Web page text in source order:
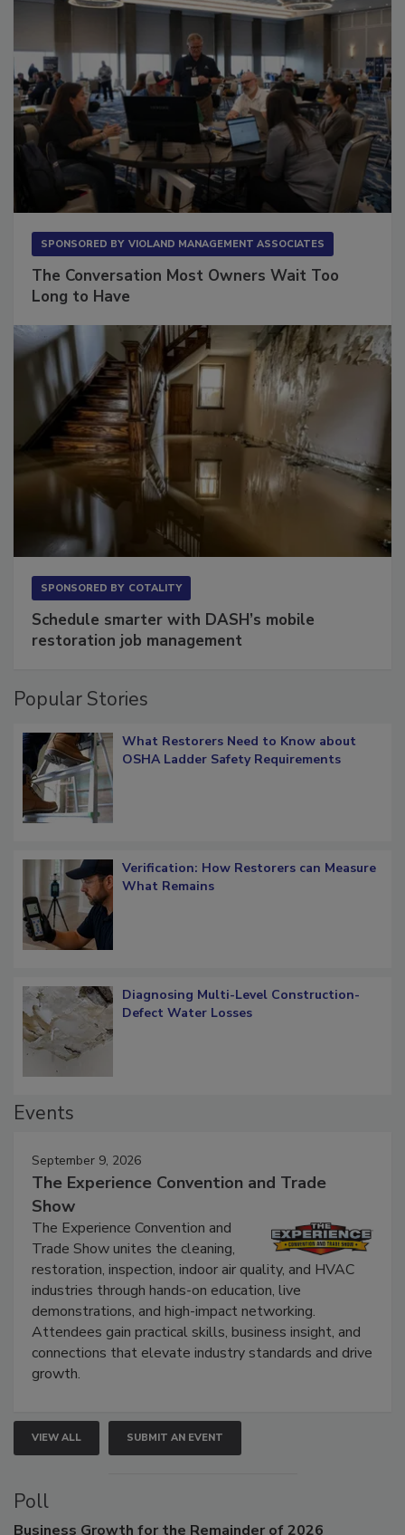
The Conversation Most Owners Wait Too
Schedule smarter with DASH’s mobile
What Restorers Need to Know about
Verification: How Restorers can Measure
Diagnosing Multi-Level Construction-
September 9, 2026
The Experience Convention and Trade
Show
The Experience Convention and
Trade Show unites the cleaning,
restoration, inspection, indoor air quality, and HVAC
industries through hands-on education, live
demonstrations, and high-impact networking.
Attendees gain practical skills, business insight, and
connections that elevate industry standards and drive
VIEW ALL SUBMIT AN EVENT
Poll